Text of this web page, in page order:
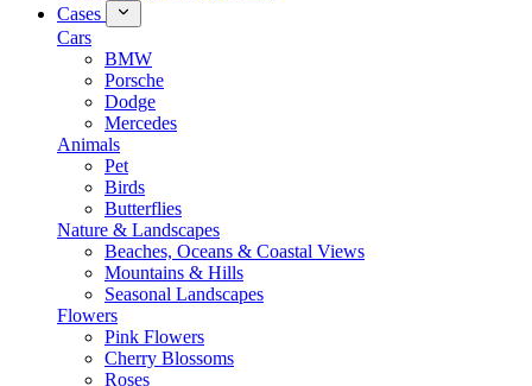
Cases
Cars
BMW
Porsche
Dodge
Mercedes
Animals
Pet
Birds
Butterflies
Nature & Landscapes
Beaches, Oceans & Coastal Views
Mountains & Hills
Seasonal Landscapes
Flowers
Pink Flowers
Cherry Blossoms
Roses